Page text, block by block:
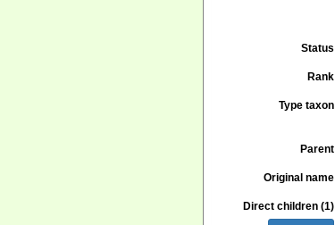
Status
Rank
Type taxon
Parent
Original name
Direct children (1)